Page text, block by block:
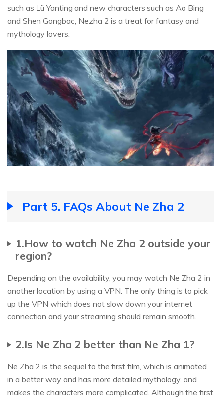
such as Lü Yanting and new characters such as Ao Bing
and Shen Gongbao, Nezha 2 is a treat for fantasy and
mythology lovers.
Part 5. FAQs About Ne Zha 2
1.How to watch Ne Zha 2 outside your
region?
Depending on the availability, you may watch Ne Zha 2 in
another location by using a VPN. The only thing is to pick
up the VPN which does not slow down your internet
connection and your streaming should remain smooth.
2.Is Ne Zha 2 better than Ne Zha 1?
Ne Zha 2 is the sequel to the first film, which is animated
in a better way and has more detailed mythology, and
makes the characters more complicated. Although the first